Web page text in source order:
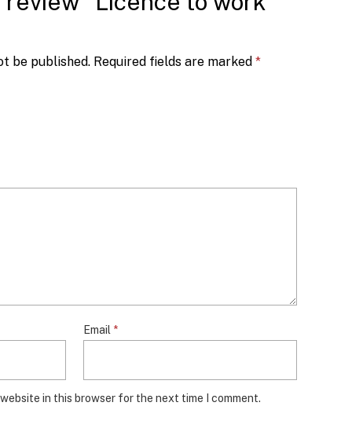
be published. Required fields are marked*
Email *
website in this browser for the next time I comment.